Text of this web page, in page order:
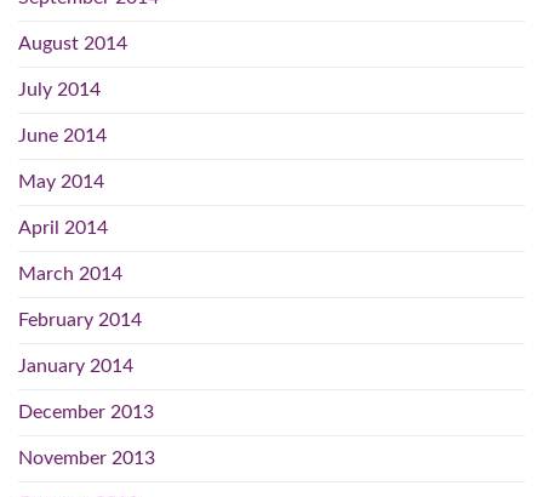
August 2014
July 2014
June 2014
May 2014
April 2014
March 2014
February 2014
January 2014
December 2013
November 2013